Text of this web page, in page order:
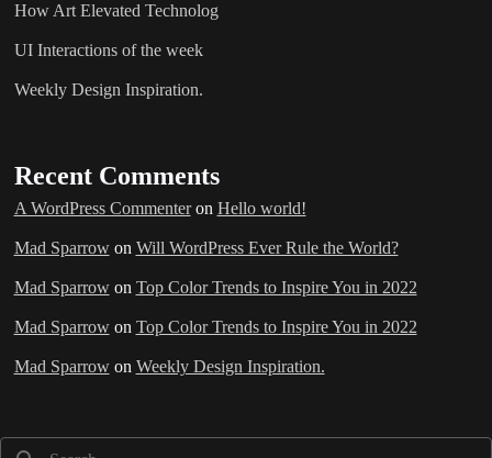
How Art Elevated Technolog
UI Interactions of the week
Weekly Design Inspiration.
Recent Comments
A WordPress Commenteron Hello world!
Mad Sparrowon Will WordPress Ever Rule the World?
Mad Sparrowon Top Color Trends to Inspire You in 2022
Mad Sparrowon Top Color Trends to Inspire You in 2022
Mad Sparrowon Weekly Design Inspiration.